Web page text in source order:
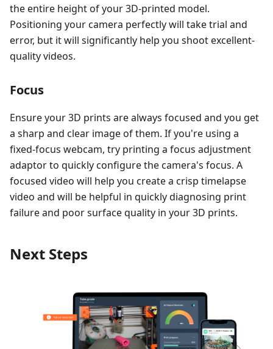
the entire height of your 3D-printed model.
Positioning your camera perfectly will take trial and
error, but it will significantly help you shoot excellent-
quality videos.
Focus
Ensure your 3D prints are always focused and you get
a sharp and clear image of them. If you're using a
fixed-focus webcam, try printing a focus adjustment
adaptor to quickly configure the camera's focus. A
focused video will help you create a crisp timelapse
video and will be helpful in quickly diagnosing print
failure and poor surface quality in your 3D prints.
Next Steps